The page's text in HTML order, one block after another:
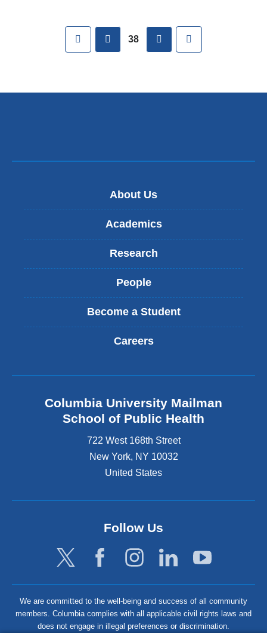
First previous
38 next
About Us
Academics
Research
People
Become a Student
Careers
Columbia University Mailman
School of Public Health
722 West 168th Street
New York, NY 10032
United States
Follow Us
We are committed to the well-being and success of all community
members. Columbia complies with all applicable civil rights laws and
does not engage in illegal preferences or discrimination.